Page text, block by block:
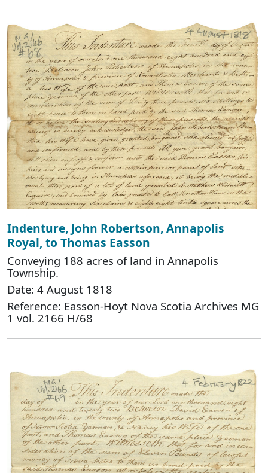
Indenture, John Robertson, Annapolis
Royal, to Thomas Easson
Conveying 188 acres of land in Annapolis
Township.
Date: 4 August 1818
Reference: Easson-Hoyt Nova Scotia Archives MG
1 vol. 2166 H/68